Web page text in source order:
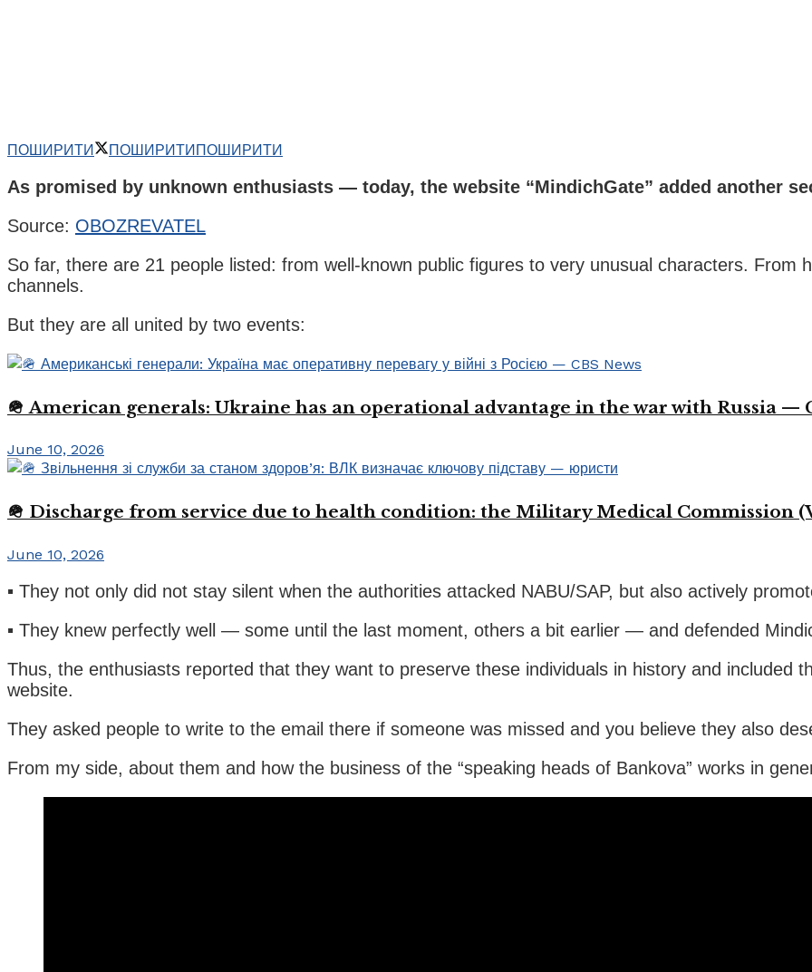
ПОШИРИТИ ПОШИРИТИПОШИРИТИ
As promised by unknown enthusiasts — today, the website “MindichGate” added another
Source: OBOZREVATEL
So far, there are 21 people listed: from well-known public figures to very unusual characters. From
channels.
But they are all united by two events:
🪖 American generals: Ukraine has an operational advantage in the war with Russia —
June 10, 2026
🪖 Discharge from service due to health condition: the Military Medical Commission
June 10, 2026
▪️ They not only did not stay silent when the authorities attacked NABU/SAP, but also actively
▪️ They knew perfectly well — some until the last moment, others a bit earlier — and defended
Thus, the enthusiasts reported that they want to preserve these individuals in history and included
website.
They asked people to write to the email there if someone was missed and you believe they also
From my side, about them and how the business of the “speaking heads of Bankova” works in